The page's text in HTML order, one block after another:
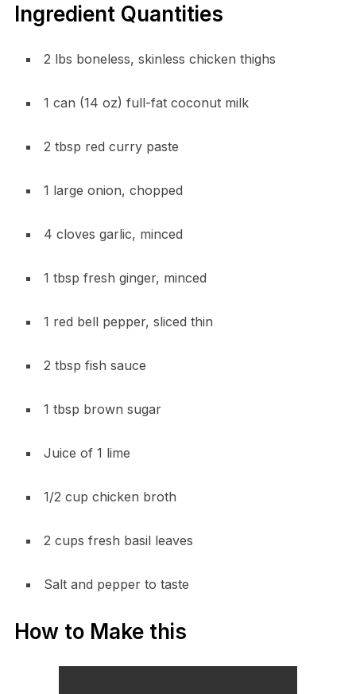
Ingredient Quantities
2 lbs boneless, skinless chicken thighs
1 can (14 oz) full-fat coconut milk
2 tbsp red curry paste
1 large onion, chopped
4 cloves garlic, minced
1 tbsp fresh ginger, minced
1 red bell pepper, sliced thin
2 tbsp fish sauce
1 tbsp brown sugar
Juice of 1 lime
1/2 cup chicken broth
2 cups fresh basil leaves
Salt and pepper to taste
How to Make this